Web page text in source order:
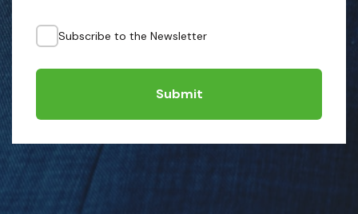
Subscribe to the Newsletter
Submit